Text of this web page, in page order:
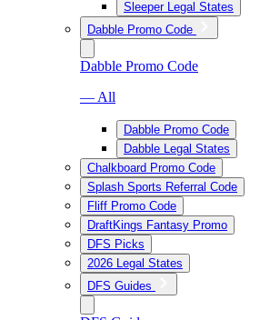
Sleeper Legal States
Dabble Promo Code
Dabble Promo Code
— All
Dabble Promo Code
Dabble Legal States
Chalkboard Promo Code
Splash Sports Referral Code
Fliff Promo Code
DraftKings Fantasy Promo
DFS Picks
2026 Legal States
DFS Guides